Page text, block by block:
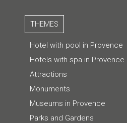
THEMES
Hotel with pool in Provence
Hotels with spa in Provence
Attractions
Monuments
Museums in Provence
Parks and Gardens